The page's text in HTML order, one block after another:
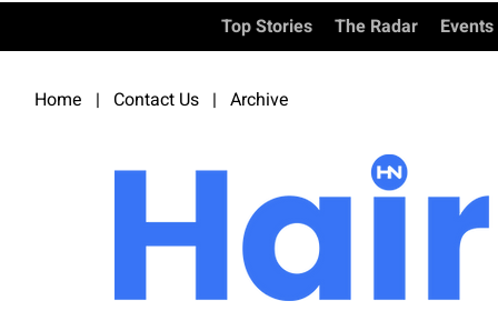
Top Stories The Radar Events
Home | Contact Us | Archive